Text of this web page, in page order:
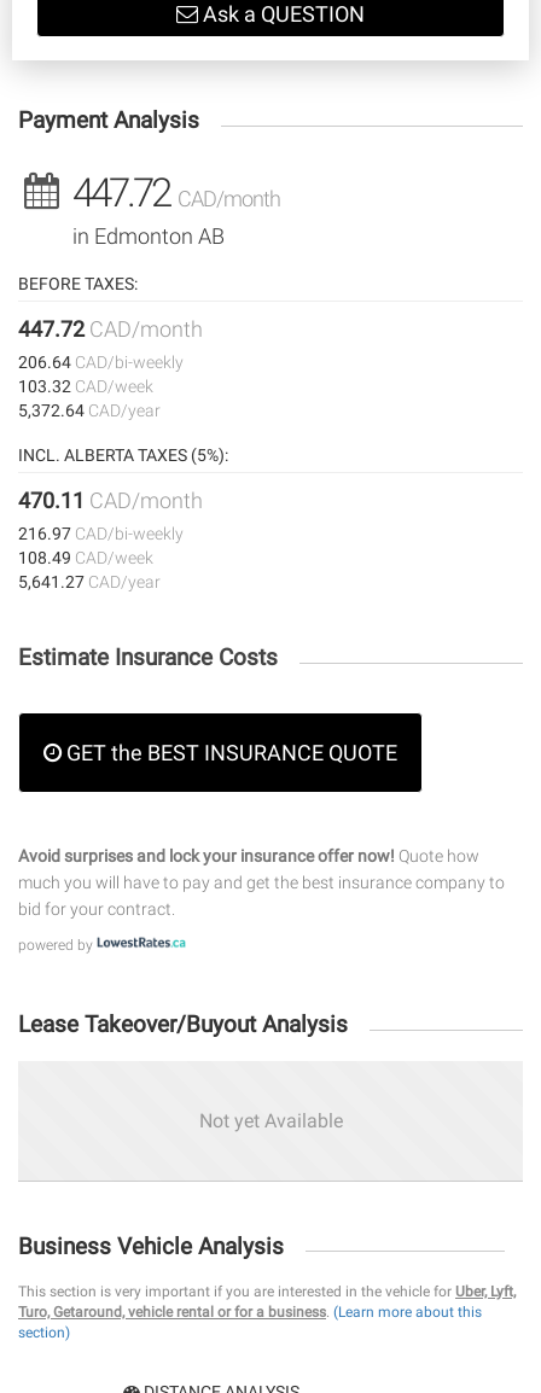
Ask a QUESTION
Payment Analysis
447.72 CAD/month
in Edmonton AB
BEFORE TAXES:
447.72CAD/month
206.64 CAD/bi-weekly
103.32 CAD/week
5,372.64 CAD/year
INCL. ALBERTA TAXES (5%):
470.11 CAD/month
216.97 CAD/bi-weekly
108.49 CAD/week
5,641.27 CAD/year
Estimate Insurance Costs
GET the BEST INSURANCE QUOTE
Avoid surprises and lock your insurance offer now! Quote how
much you will have to pay and get the best insurance company to
bid for your contract.
powered by
Lease Takeover/Buyout Analysis
Not yet Available
Business Vehicle Analysis
This section is very important if you are interested in the vehicle for Uber, Lyft,
Turo, Getaround, vehicle rental or for a business (Learn more about this
section)